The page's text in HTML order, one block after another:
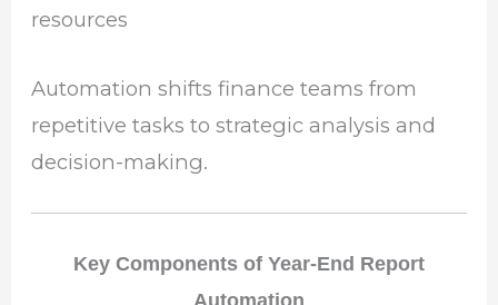
resources
Automation shifts finance teams from
repetitive tasks to strategic analysis and
decision-making.
Key Components of Year-End Report
Automation